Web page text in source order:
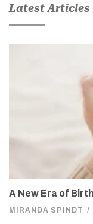
Latest Articles
A New Era of
MIRANDA SPINDT /